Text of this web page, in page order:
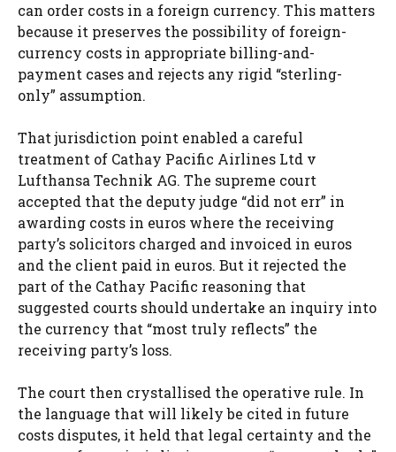
can order costs in a foreign currency. This matters
because it preserves the possibility of foreign-
currency costs in appropriate billing-and-
payment cases and rejects any rigid “sterling-
only” assumption.
That jurisdiction point enabled a careful
treatment of Cathay Pacific Airlines Ltd v
Lufthansa Technik AG. The supreme court
accepted that the deputy judge “did not err” in
awarding costs in euros where the receiving
party’s solicitors charged and invoiced in euros
and the client paid in euros. But it rejected the
part of the Cathay Pacific reasoning that
suggested courts should undertake an inquiry into
the currency that “most truly reflects” the
receiving party’s loss.
The court then crystallised the operative rule. In
the language that will likely be cited in future
costs disputes, it held that legal certainty and the